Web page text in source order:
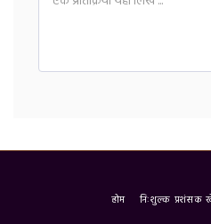
होम निःशुल्क प्रशंसक